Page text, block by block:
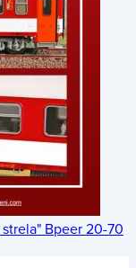
strela" Bpeer 20-70